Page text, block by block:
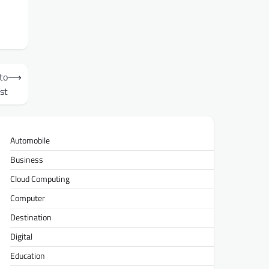
⟶
Automobile
Business
Cloud Computing
Computer
Destination
Digital
Education